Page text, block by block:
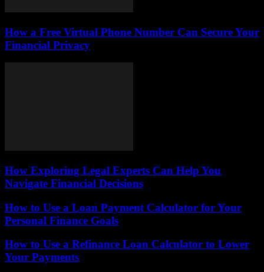
How a Free Virtual Phone Number Can Secure Your
Financial Privacy
How Exploring Legal Experts Can Help You
Navigate Financial Decisions
How to Use a Loan Payment Calculator for Your
Personal Finance Goals
How to Use a Refinance Loan Calculator to Lower
Your Payments